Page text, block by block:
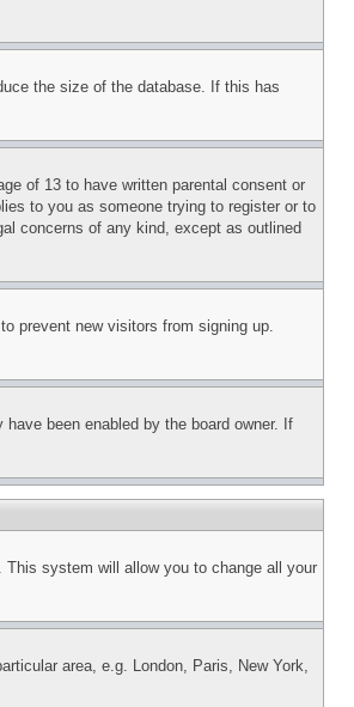
the size of the database. If this has
of 13 to have written parental consent or
to you as someone trying to register or to
concerns of any kind, except as outlined
prevent new visitors from signing up.
been enabled by the board owner. If
system will allow you to change all your
area, e.g. London, Paris, New York,